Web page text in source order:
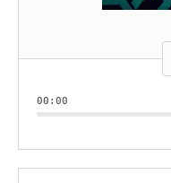
00:00